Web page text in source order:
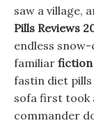
saw a village,
Pills Reviews
endless
familiar fiction
fastin diet pills
sofa first took
commander